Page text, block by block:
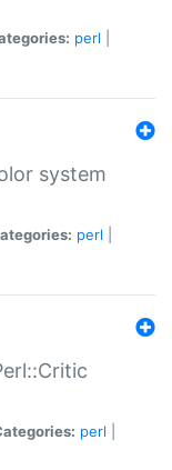
perl
system
perl
perl